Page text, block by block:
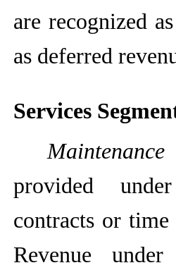
are recognized
as deferred
Services
provided
contracts or time
Revenue